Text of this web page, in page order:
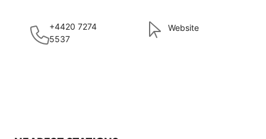
+4420 7274
5537
Website